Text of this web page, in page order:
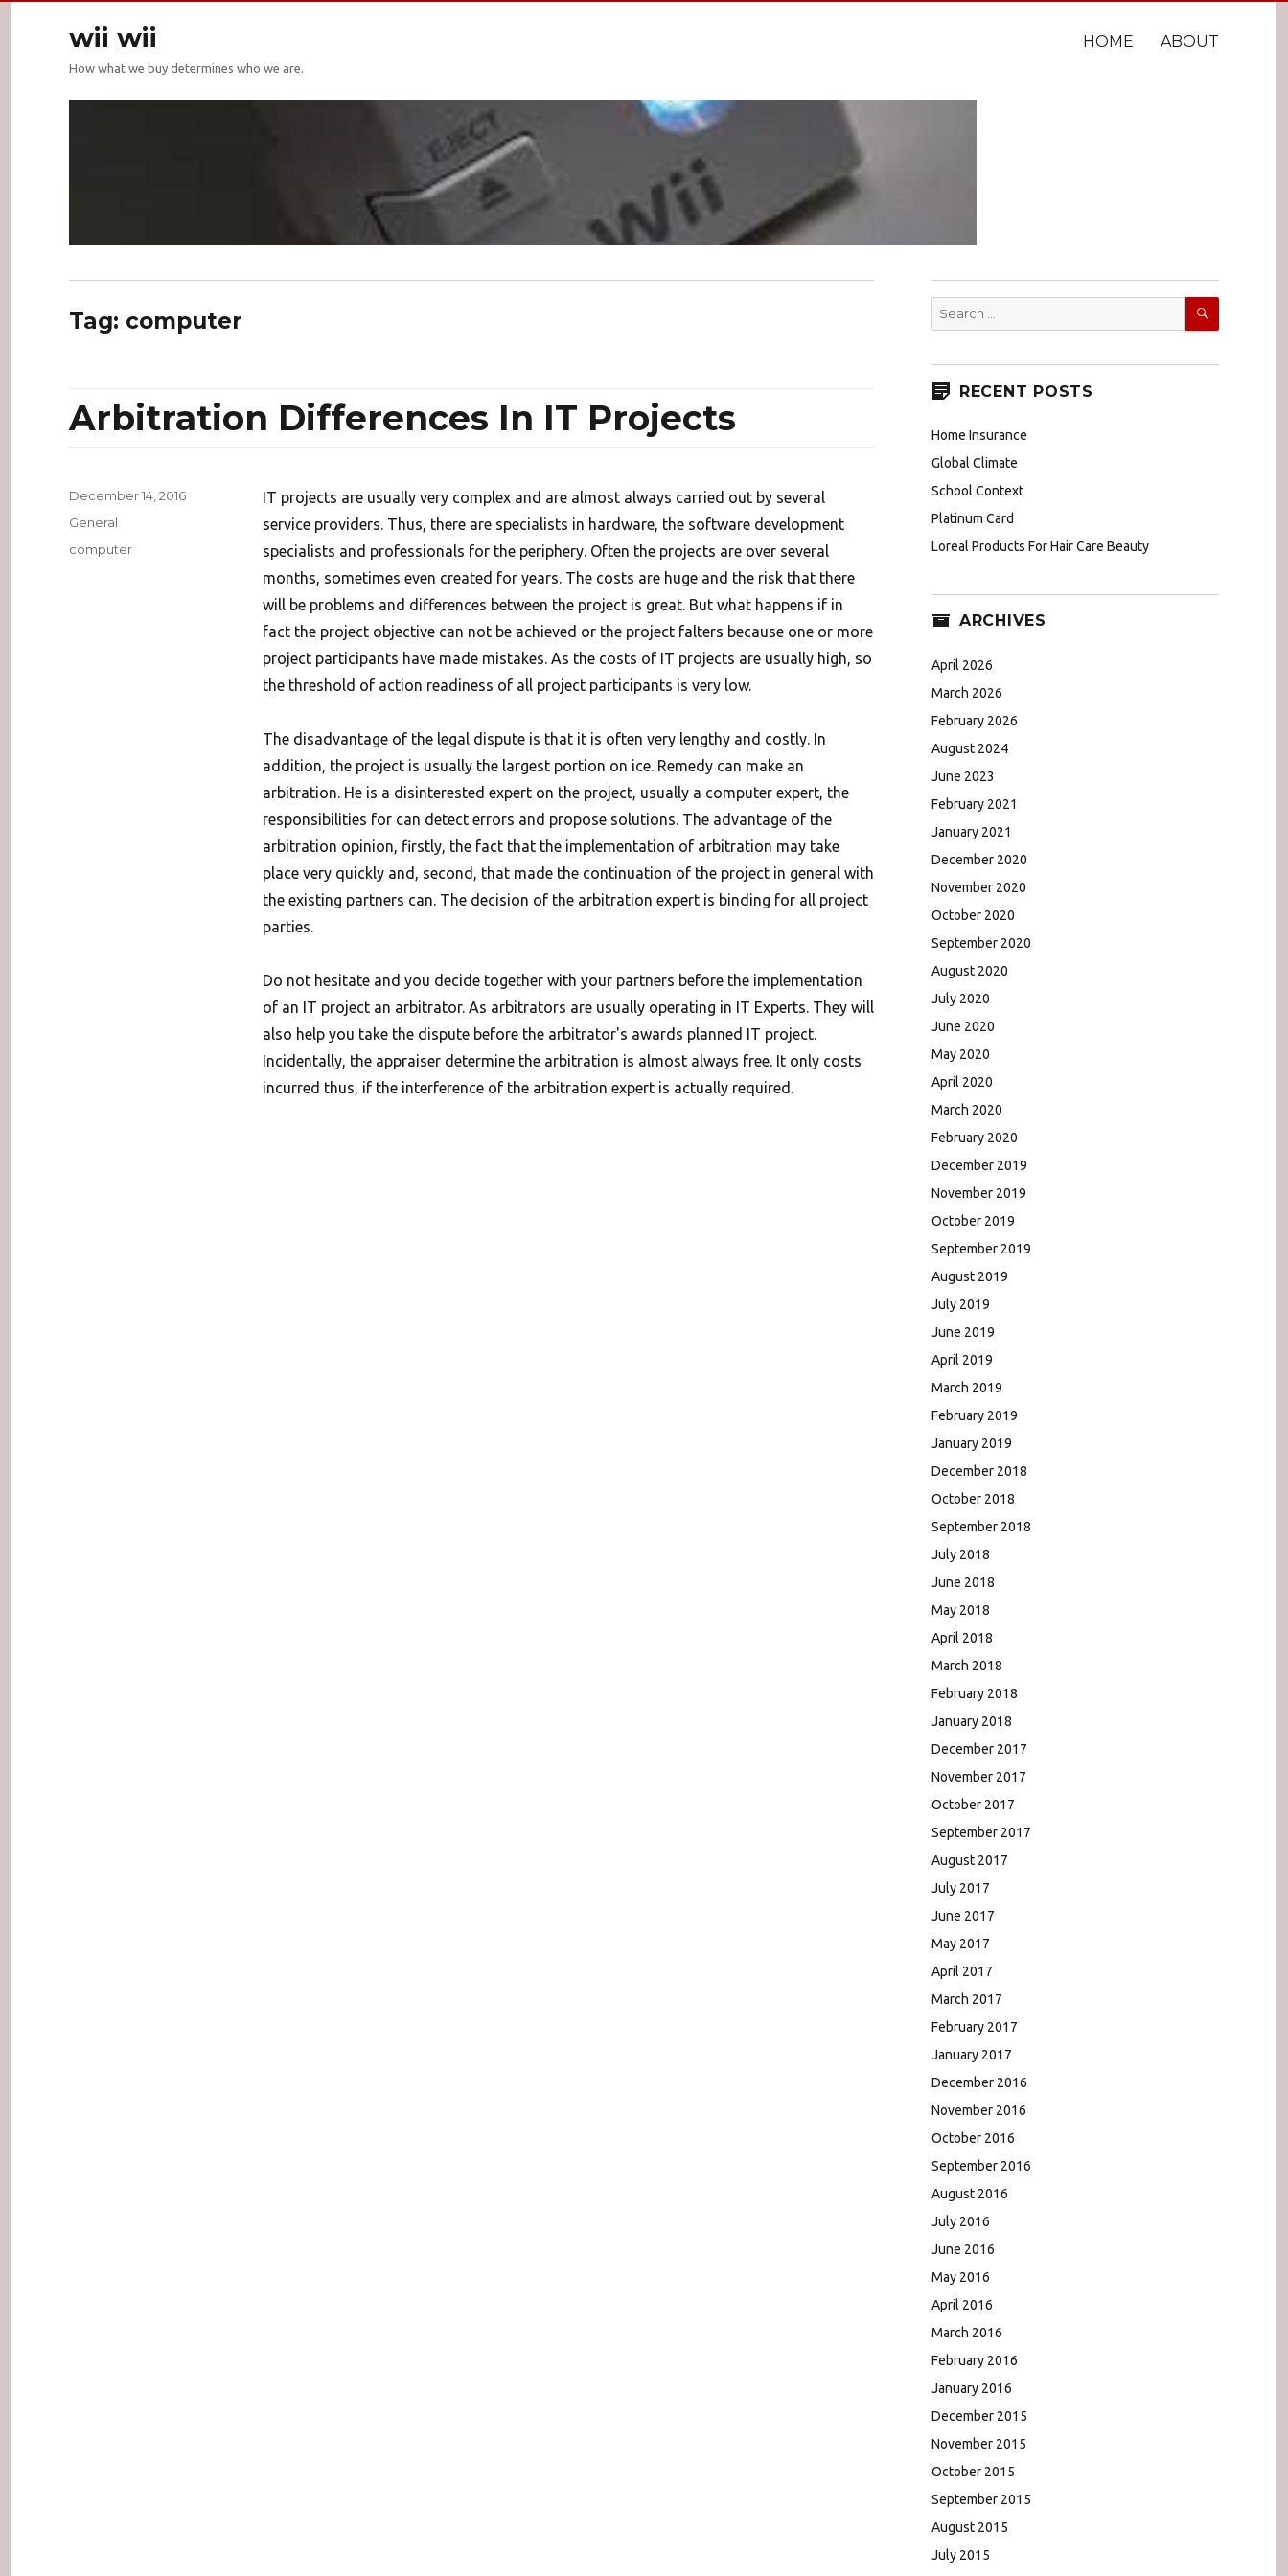
wii wii
How what we buy determines who we are.
HOME ABOUT
Tag: computer
Arbitration Differences In IT Projects
IT projects are usually very complex and are almost always carried out by several
service providers. Thus, there are specialists in hardware, the software development
specialists and professionals for the periphery. Often the projects are over several
months, sometimes even created for years. The costs are huge and the risk that there
will be problems and differences between the project is great. But what happens if in
fact the project objective can not be achieved or the project falters because one or more
project participants have made mistakes. As the costs of IT projects are usually high, so
the threshold of action readiness of all project participants is very low.
The disadvantage of the legal dispute is that it is often very lengthy and costly. In
addition, the project is usually the largest portion on ice. Remedy can make an
arbitration. He is a disinterested expert on the project, usually a computer expert, the
responsibilities for can detect errors and propose solutions. The advantage of the
arbitration opinion, firstly, the fact that the implementation of arbitration may take
place very quickly and, second, that made the continuation of the project in general with
the existing partners can. The decision of the arbitration expert is binding for all project
parties.
Do not hesitate and you decide together with your partners before the implementation
of an IT project an arbitrator. As arbitrators are usually operating in IT Experts. They will
also help you take the dispute before the arbitrator's awards planned IT project.
Incidentally, the appraiser determine the arbitration is almost always free. It only costs
incurred thus, if the interference of the arbitration expert is actually required.
Posted
December 14, 2016
Categories
General
Tags
computer
Search
for:
SEARCH
RECENT POSTS
Home Insurance
Global Climate
School Context
Platinum Card
Loreal Products For Hair Care Beauty
ARCHIVES
April 2026
March 2026
February 2026
August 2024
June 2023
February 2021
January 2021
December 2020
November 2020
October 2020
September 2020
August 2020
July 2020
June 2020
May 2020
April 2020
March 2020
February 2020
December 2019
November 2019
October 2019
September 2019
August 2019
July 2019
June 2019
April 2019
March 2019
February 2019
January 2019
December 2018
October 2018
September 2018
July 2018
June 2018
May 2018
April 2018
March 2018
February 2018
January 2018
December 2017
November 2017
October 2017
September 2017
August 2017
July 2017
June 2017
May 2017
April 2017
March 2017
February 2017
January 2017
December 2016
November 2016
October 2016
September 2016
August 2016
July 2016
June 2016
May 2016
April 2016
March 2016
February 2016
January 2016
December 2015
November 2015
October 2015
September 2015
August 2015
July 2015